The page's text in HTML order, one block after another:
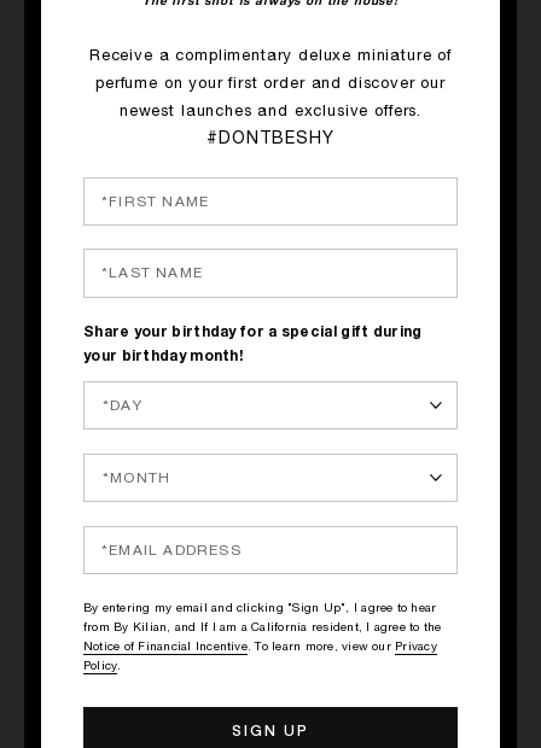
SOLD OUT
2 REVIEWS
The first shot is always on the house!
Receive a complimentary deluxe miniature of
perfume on your first order and discover our
newest launches and exclusive offers.
#DONTBESHY
Share your birthday for a special gift during
your birthday month!
By entering my email and clicking "Sign Up", I agree to hear
from By Kilian, and If I am a California resident, I agree to the
Notice of Financial Incentive. To learn more, view our Privacy
Policy.